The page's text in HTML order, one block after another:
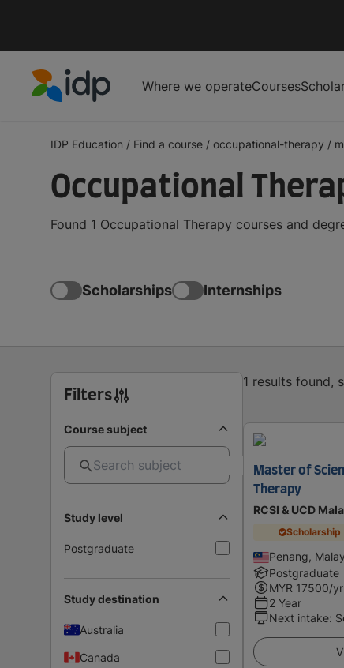
Where we operateCourses
IDP Education / Find a course / occupational-therapy /
Occupational
Found 1 Occupational Therapy courses and
Scholarships Internships
Filters
Course subject
Study level
Postgraduate
Study destination
Australia
Canada
1 results found,
Master of
Therapy
RCSI & UCD
Scholarship
Penang,
Postgraduate
MYR 17500/
2 Year
Next intake: